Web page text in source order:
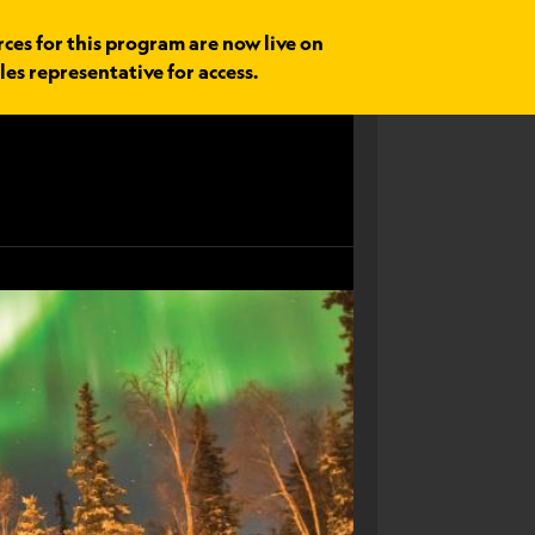
for this program are now live on
representative for access.